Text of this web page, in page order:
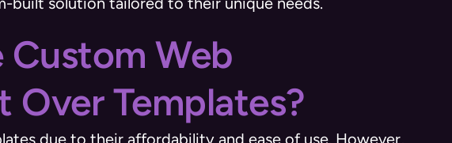
Web
Over Templates?
due to their affordability and ease of use. However,